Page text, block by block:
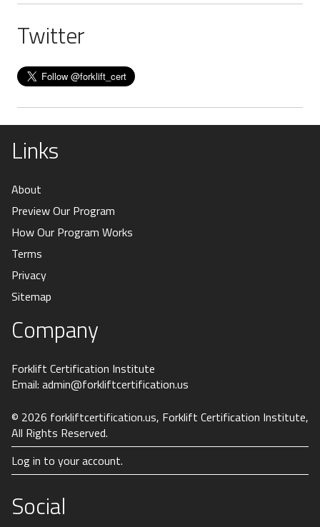
Twitter
Links
About
Preview Our Program
How Our Program Works
Terms
Privacy
Sitemap
Company
Forklift Certification Institute
Email: admin@forkliftcertification.us
© 2026 forkliftcertification.us, Forklift Certification Institute,
All Rights Reserved.
Log in to your account.
Social